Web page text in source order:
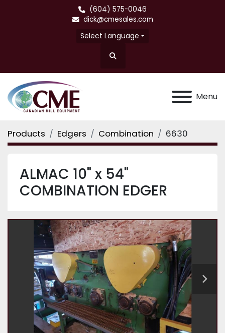
(604) 575-0046
dick@cmesales.com
Select Language
Search
Menu
Products Edgers Combination 6630
ALMAC 10" x 54"
COMBINATION EDGER